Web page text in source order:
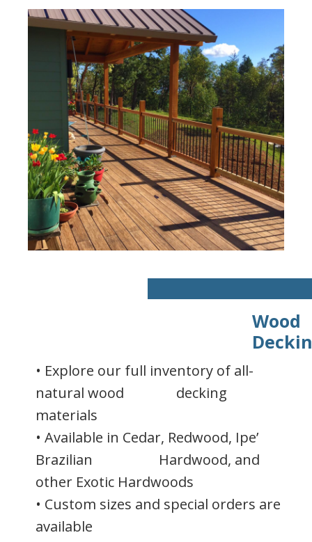
Wood
• Explore our full inventory of all-
natural wood decking
materials
• Available in Cedar, Redwood, Ipe’
Brazilian Hardwood, and
other Exotic Hardwoods
• Custom sizes and special orders are
available